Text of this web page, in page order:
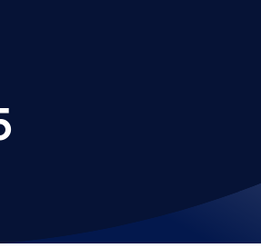
Waterway Safety